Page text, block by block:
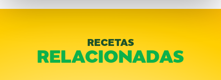
RECETAS
RELACIONADAS